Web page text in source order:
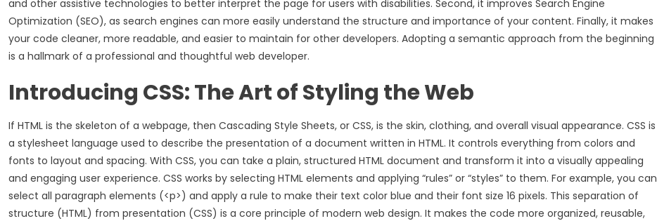
and other assistive technologies to better interpret the page for users with disabilities. Second, it improves Search Engine
Optimization (SEO), as search engines can more easily understand the structure and importance of your content. Finally, it makes
your code cleaner, more readable, and easier to maintain for other developers. Adopting a semantic approach from the beginning
is a hallmark of a professional and thoughtful web developer.
Introducing CSS: The Art of Styling the Web
If HTML is the skeleton of a webpage, then Cascading Style Sheets, or CSS, is the skin, clothing, and overall visual appearance. CSS is
a stylesheet language used to describe the presentation of a document written in HTML. It controls everything from colors and
fonts to layout and spacing. With CSS, you can take a plain, structured HTML document and transform it into a visually appealing
and engaging user experience. CSS works by selecting HTML elements and applying “rules” or “styles” to them. For example, you can
select all paragraph elements (<p>) and apply a rule to make their text color blue and their font size 16 pixels. This separation of
structure (HTML) from presentation (CSS) is a core principle of modern web design. It makes the code more organized, reusable,